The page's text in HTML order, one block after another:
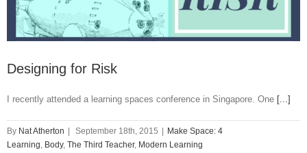
Designing for Risk
I recently attended a learning spaces conference in Singapore. One [...]
By Nat Atherton September 18th, 2015
Make Space: 4
Learning, Body, The Third Teacher, Modern Learning